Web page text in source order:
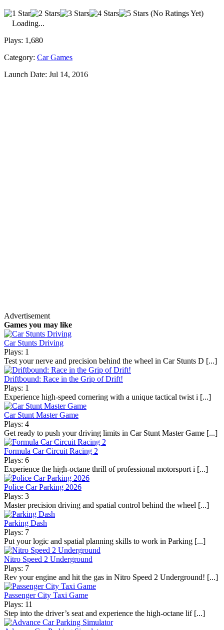
(No Ratings Yet)
Loading...
Plays: 1,680
Category: Car Games
Launch Date: Jul 14, 2016
Advertisement
Games you may like
Car Stunts Driving
Plays: 1
Test your nerve and precision behind the wheel in Car Stunts D [...]
Driftbound: Race in the Grip of Drift!
Plays: 1
Experience high-speed cornering with a unique tactical twist i [...]
Car Stunt Master Game
Plays: 4
Get ready to push your driving limits in Car Stunt Master Game [...]
Formula Car Circuit Racing 2
Plays: 6
Experience the high-octane thrill of professional motorsport i [...]
Police Car Parking 2026
Plays: 3
Master precision driving and spatial control behind the wheel [...]
Parking Dash
Plays: 7
Put your logic and spatial planning skills to work in Parking [...]
Nitro Speed 2 Underground
Plays: 7
Rev your engine and hit the gas in Nitro Speed 2 Underground! [...]
Passenger City Taxi Game
Plays: 11
Step into the driver’s seat and experience the high-octane lif [...]